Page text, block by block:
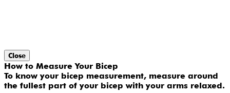
Close
How to Measure Your Bicep
To know your bicep measurement, measure around
the fullest part of your bicep with your arms relaxed.